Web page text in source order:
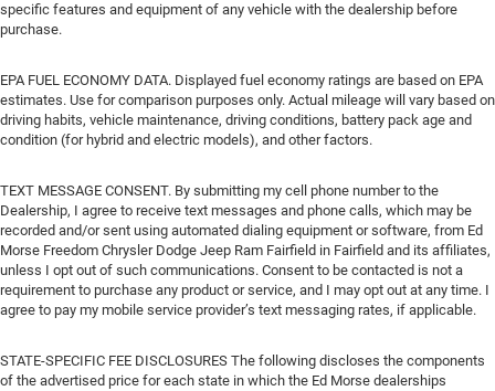
specific features and equipment of any vehicle with the dealership before
purchase.
EPA FUEL ECONOMY DATA. Displayed fuel economy ratings are based on EPA
estimates. Use for comparison purposes only. Actual mileage will vary based on
driving habits, vehicle maintenance, driving conditions, battery pack age and
condition (for hybrid and electric models), and other factors.
TEXT MESSAGE CONSENT. By submitting my cell phone number to the
Dealership, I agree to receive text messages and phone calls, which may be
recorded and/or sent using automated dialing equipment or software, from Ed
Morse Freedom Chrysler Dodge Jeep Ram Fairfield in Fairfield and its affiliates,
unless I opt out of such communications. Consent to be contacted is not a
requirement to purchase any product or service, and I may opt out at any time. I
agree to pay my mobile service provider’s text messaging rates, if applicable.
STATE-SPECIFIC FEE DISCLOSURES The following discloses the components
of the advertised price for each state in which the Ed Morse dealerships